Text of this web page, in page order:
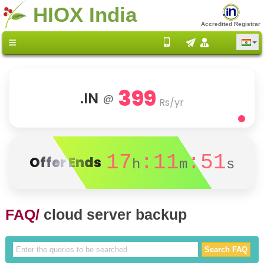
HIOX India Accredited Registrar
.IN @ 399 Rs/yr
Offer Ends 17h :11m:51s
FAQ/ cloud server backup